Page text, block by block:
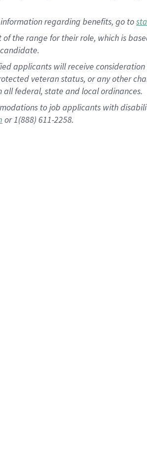
informationregarding benefits, go to
the range for their role, which is
applicants will receive
veteran status, or any other
federal, state and local ordinances.
to job applicants with
or 1(888) 611-2258.